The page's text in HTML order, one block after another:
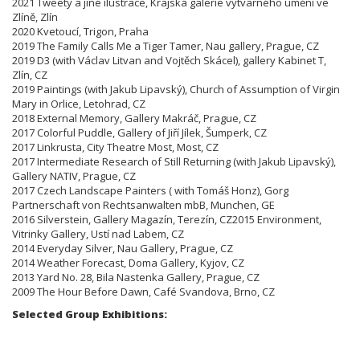
Zlíně, Zlín
2020 Kvetoucí, Trigon, Praha
2019 The Family Calls Me a Tiger Tamer, Nau gallery, Prague, CZ
2019 D3 (with Václav Litvan and Vojtěch Skácel), gallery Kabinet T,
Zlín, CZ
2019 Paintings (with Jakub Lipavský), Church of Assumption of Virgin
Mary in Orlice, Letohrad, CZ
2018 External Memory, Gallery Makráč, Prague, CZ
2017 Colorful Puddle, Gallery of Jiří Jílek, Šumperk, CZ
2017 Linkrusta, City Theatre Most, Most, CZ
2017 Intermediate Research of Still Returning (with Jakub Lipavský),
Gallery NATIV, Prague, CZ
2017 Czech Landscape Painters ( with Tomáš Honz), Gorg
Partnerschaft von Rechtsanwalten mbB, Munchen, GE
2016 Silverstein, Gallery Magazín, Terezín,CZ2015 Environment,
Vitrinky Gallery, Ustí nad Labem, CZ
2014 Everyday Silver, Nau Gallery, Prague, CZ
2014 Weather Forecast, Doma Gallery, Kyjov, CZ
2013 Yard No. 28, Bila Nastenka Gallery, Prague, CZ
2009 The Hour Before Dawn, Café Svandova, Brno,CZ
Selected Group Exhibitions: